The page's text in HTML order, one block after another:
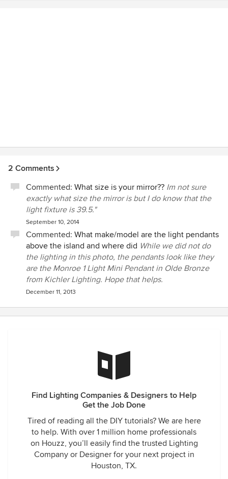
2 Comments
Commented: What size is your mirror?? Im not sure
exactly what size the mirror is but I do know that the
light fixture is 39.5."
September 10, 2014
Commented: What make/model are the light pendants
above the island and where did While we did not do
the lighting in this photo, the pendants look like they
are the Monroe 1 Light Mini Pendant in Olde Bronze
from Kichler Lighting. Hope that helps.
December 11, 2013
Find Lighting Companies & Designers to Help
Get the Job Done
Tired of reading all the DIY tutorials? We are here
to help. With over 1 million home professionals
on Houzz, you’ll easily find the trusted Lighting
Company or Designer for your next project in
Houston, TX.